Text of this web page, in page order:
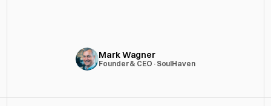
seeking to elevate their product.
Mark Wagner
Founder & CEO · SoulHaven